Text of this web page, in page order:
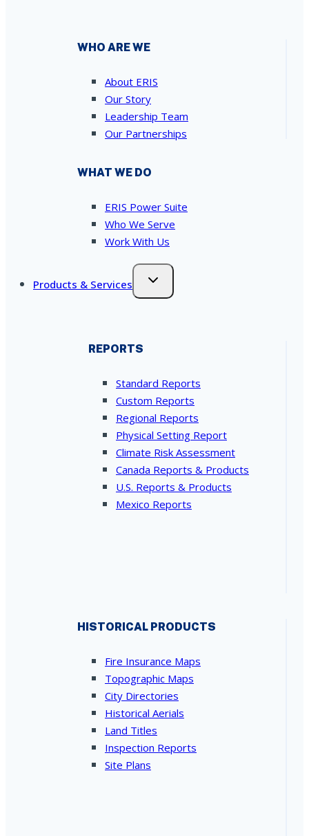
WHO ARE WE
About ERIS
Our Story
Leadership Team
Our Partnerships
WHAT WE DO
ERIS Power Suite
Who We Serve
Work With Us
Products & Services
REPORTS
Standard Reports
Custom Reports
Regional Reports
Physical Setting Report
Climate Risk Assessment
Canada Reports & Products
U.S. Reports & Products
Mexico Reports
HISTORICAL PRODUCTS
Fire Insurance Maps
Topographic Maps
City Directories
Historical Aerials
Land Titles
Inspection Reports
Site Plans